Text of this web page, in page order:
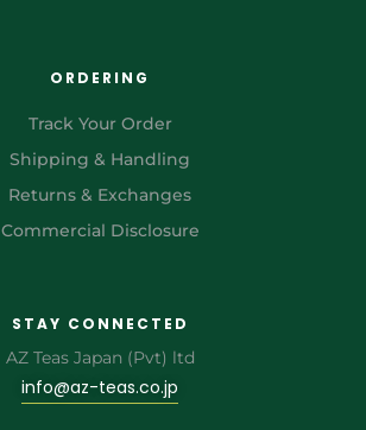
ORDERING
Track Your Order
Shipping & Handling
Returns & Exchanges
Commercial Disclosure
STAY CONNECTED
AZ Teas Japan (Pvt) ltd
info@az-teas.co.jp